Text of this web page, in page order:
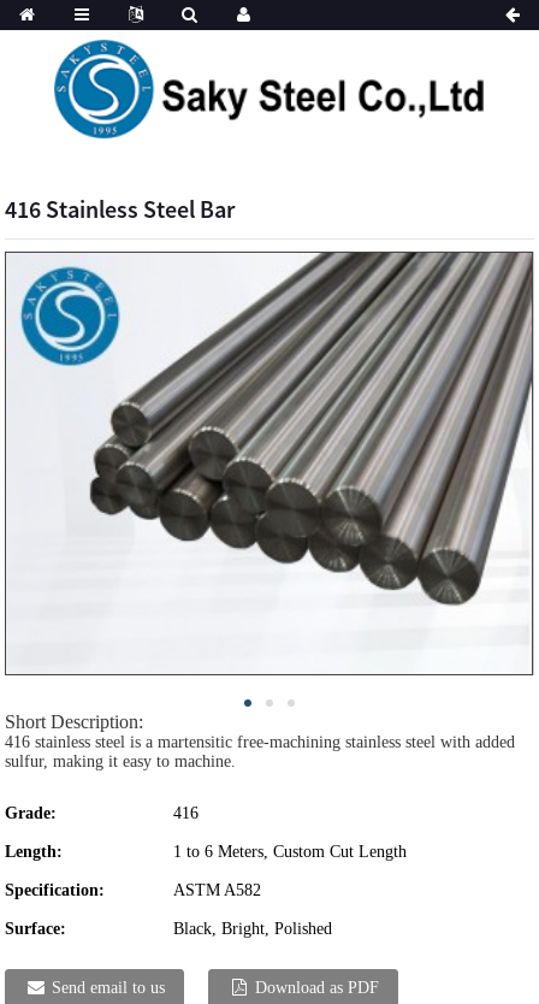
416 Stainless Steel Bar
Short Description:
416 stainless steel is a martensitic free-machining stainless steel with added
sulfur, making it easy to machine.
Grade: 416
Length: 1 to 6 Meters, Custom Cut Length
Specification: ASTM A582
Surface: Black, Bright, Polished
Send email to us Download as PDF